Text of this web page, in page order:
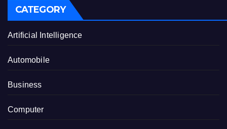
CATEGORY
Artificial Intelligence
Automobile
Business
Computer